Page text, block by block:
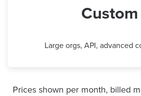
Custom
Large orgs, API, advanced
Prices shown per month, billed